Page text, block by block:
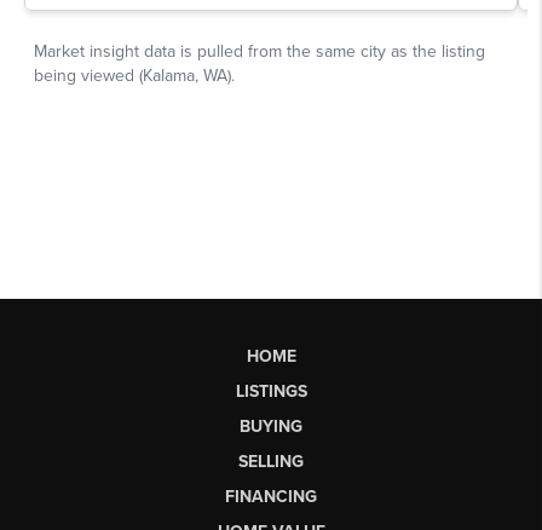
HOME
LISTINGS
BUYING
SELLING
FINANCING